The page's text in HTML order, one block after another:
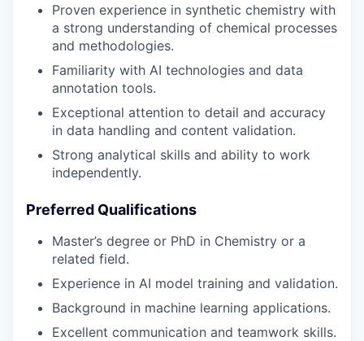
Proven experience in synthetic chemistry with
a strong understanding of chemical processes
and methodologies.
Familiarity with AI technologies and data
annotation tools.
Exceptional attention to detail and accuracy
in data handling and content validation.
Strong analytical skills and ability to work
independently.
Preferred Qualifications
Master’s degree or PhD in Chemistry or a
related field.
Experience in AI model training and validation.
Background in machine learning applications.
Excellent communication and teamwork skills.